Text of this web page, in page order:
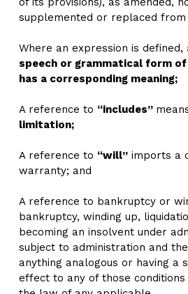
supplemented or replaced
Where an expression is defined,
speech or grammatical form
has a corresponding meaning;
A reference to “includes”
limitation;
A reference to “will” imports a
warranty; and
A reference to bankruptcy or
bankruptcy, winding up,
becoming an insolvent under
subject to administration and
anything analogous or having a
effect to any of those